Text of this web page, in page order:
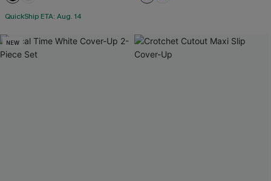
QuickShip ETA: Aug. 14
NEW